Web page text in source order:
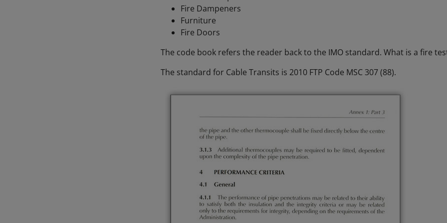
Fire Dampeners
Furniture
Fire Doors
The code book refers the reader back to the IMO standard. What is a fire
The standard for Cable Transits is 2010 FTP Code MSC 307 (88).